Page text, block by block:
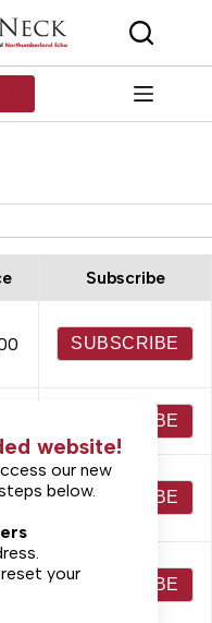
website!
our new
below.
your
Subscribe
SUBSCRIBE
SUBSCRIBE
SUBSCRIBE
SUBSCRIBE